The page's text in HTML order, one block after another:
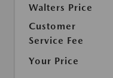
Walters Price
Customer
Service Fee
Your Price